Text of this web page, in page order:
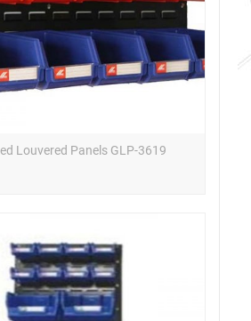
Louvered Panels GLP-3619